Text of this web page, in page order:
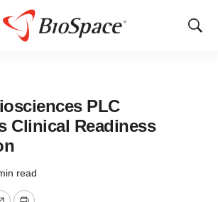
Show
PLC
Clinical Readiness
read